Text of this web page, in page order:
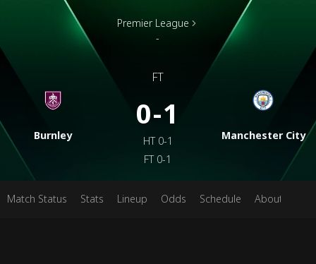
Burnley
Premier League
-
FT
0-1
HT 0-1
FT 0-1
Manchester City
Match Status Stats Lineup Odds Schedule About